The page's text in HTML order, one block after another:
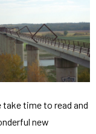
time to read and
new